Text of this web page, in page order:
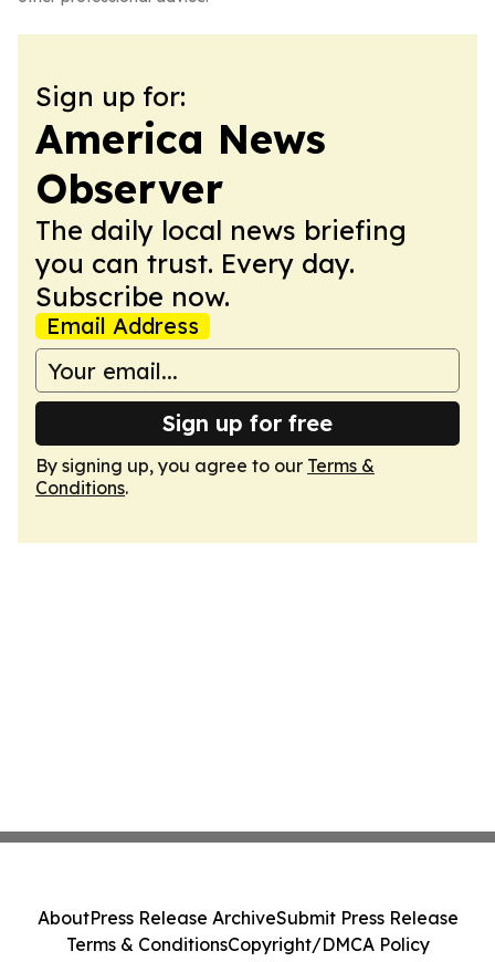
Sign up for:
America News
Observer
The daily local news briefing
you can trust. Every day.
Subscribe now.
Email Address
Sign up for free
By signing up, you agree to our Terms &
Conditions.
AboutPress Release ArchiveSubmit Press Release
Terms & ConditionsCopyright/DMCA Policy